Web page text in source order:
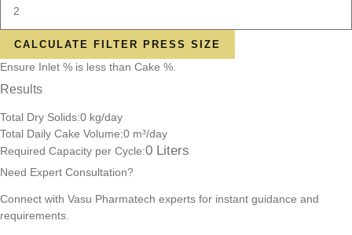
CALCULATE FILTER PRESS SIZE
Ensure Inlet % is less than Cake %.
Results
Total Dry Solids:0 kg/day
Total Daily Cake Volume:0 m³/day
Required Capacity per Cycle:0 Liters
Need Expert Consultation?
Connect with Vasu Pharmatech experts for instant guidance and
requirements.